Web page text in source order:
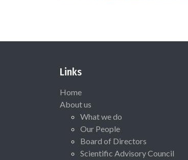
Links
Home
About us
What we do
Our People
Board of Directors
Scientific Advisory Council